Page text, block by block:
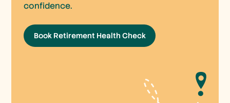
confidence.
Book Retirement Health Check